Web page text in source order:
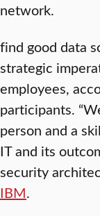
network.
find good data
strategic
employees,
participants.
person and a
IT and its
security
IBM.